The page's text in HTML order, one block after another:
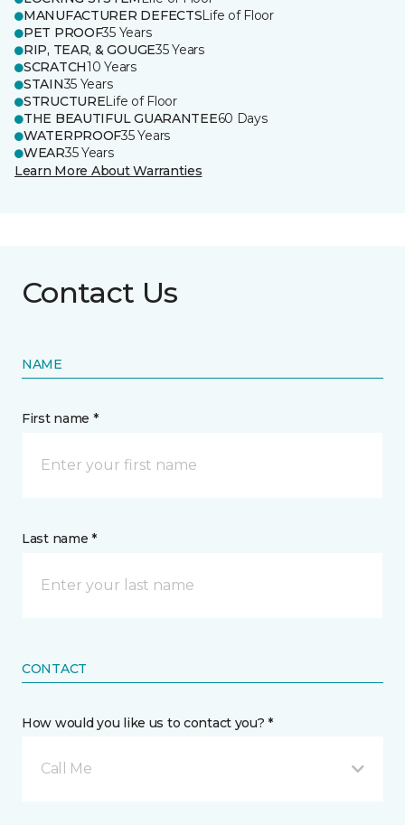
MANUFACTURER DEFECTSLife of Floor
PET PROOF35 Years
RIP, TEAR, & GOUGE35 Years
SCRATCH10 Years
STAIN35 Years
STRUCTURELife of Floor
THE BEAUTIFUL GUARANTEE60 Days
WATERPROOF35 Years
WEAR35 Years
Learn More About Warranties
Contact Us
NAME
First name *
Last name *
CONTACT
How would you like us to contact you? *
Call Me